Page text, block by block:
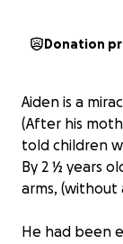
Donation
Aiden is a
(After his
told children
By 2 ½ years
arms, (without
He had been